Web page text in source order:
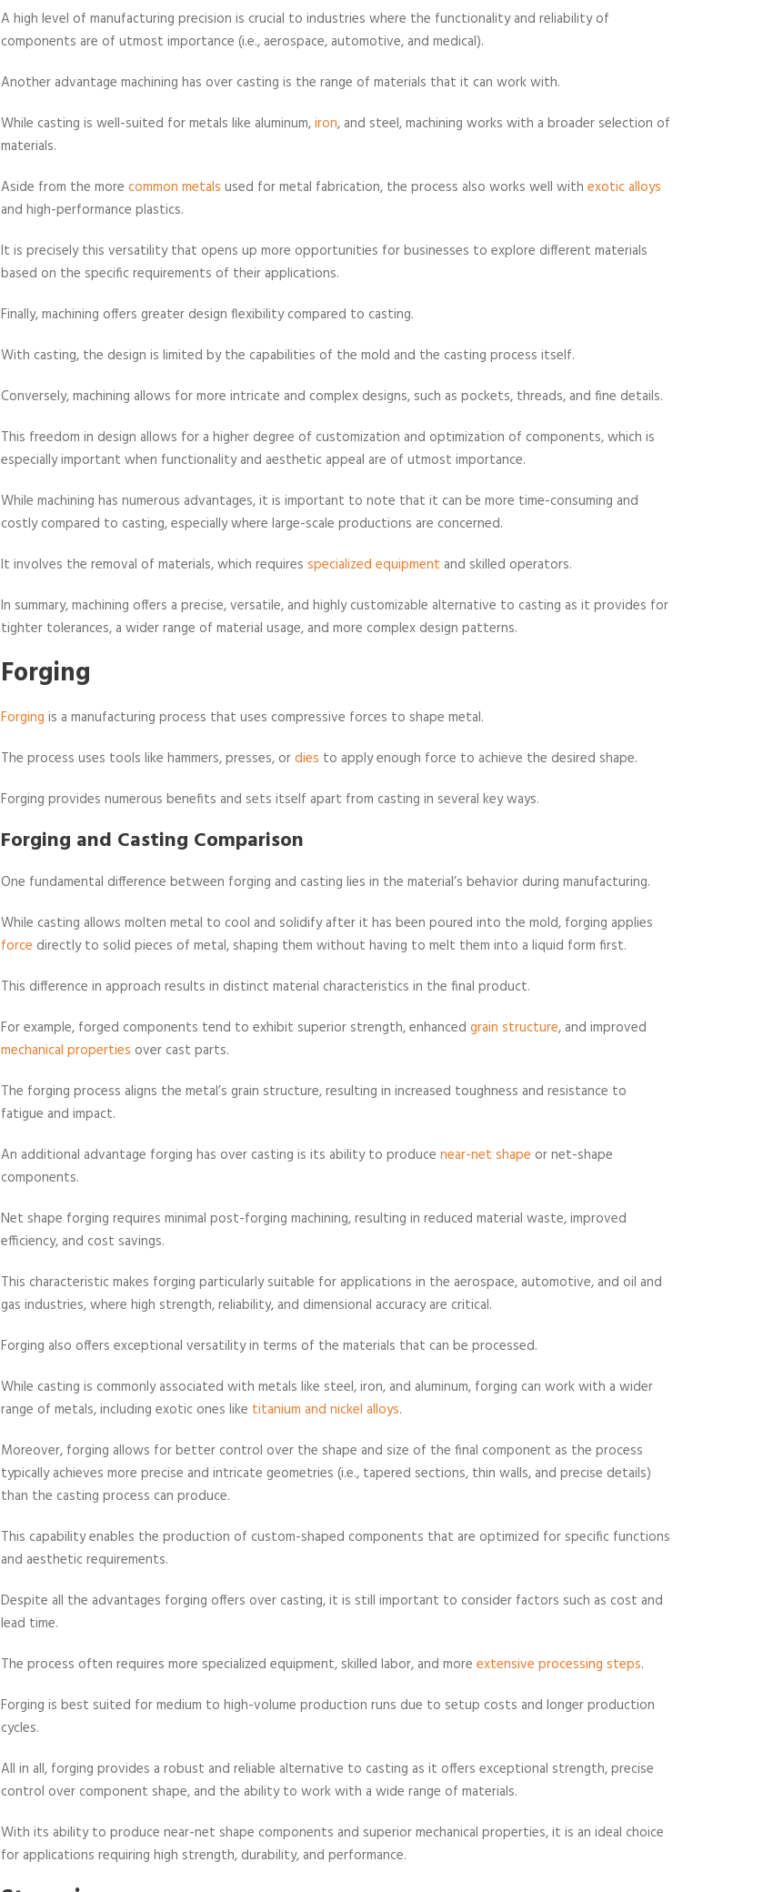
A high level of manufacturing precision is crucial to industries where the functionality and reliability of
components are of utmost importance (i.e., aerospace, automotive, and medical).
Another advantage machining has over casting is the range of materials that it can work with.
While casting is well-suited for metals like aluminum,iron, and steel, machining works with a broader selection of
materials.
Aside from the more common metals used for metal fabrication, the process also works well with exotic alloys
and high-performance plastics.
It is precisely this versatility that opens up more opportunities for businesses to explore different materials
based on the specific requirements of their applications.
Finally, machining offers greater design flexibility compared to casting.
With casting, the design is limited by the capabilities of the mold and the casting process itself.
Conversely, machining allows for more intricate and complex designs, such as pockets, threads, and fine details.
This freedom in design allows for a higher degree of customization and optimization of components, which is
especially important when functionality and aesthetic appeal are of utmost importance.
While machining has numerous advantages, it is important to note that it can be more time-consuming and
costly compared to casting, especially where large-scale productions are concerned.
It involves the removal of materials, which requiresspecialized equipment and skilled operators.
In summary, machining offers a precise, versatile, and highly customizable alternative to casting as it provides for
tighter tolerances, a wider range of material usage, and more complex design patterns.
Forging
Forging is a manufacturing process that uses compressive forces to shape metal.
The process uses tools like hammers, presses, ordies to apply enough force to achieve the desired shape.
Forging provides numerous benefits and sets itself apart from casting in several key ways.
Forging and Casting Comparison
One fundamental difference between forging and casting lies in the material’s behavior during manufacturing.
While casting allows molten metal to cool and solidify after it has been poured into the mold, forging applies
force directly to solid pieces of metal, shaping them without having to melt them into a liquid form first.
This difference in approach results in distinct material characteristics in the final product.
For example, forged components tend to exhibit superior strength, enhancedgrain structure, and improved
mechanical properties over cast parts.
The forging process aligns the metal’s grain structure, resulting in increased toughness and resistance to
fatigue and impact.
An additional advantage forging has over casting is its ability to producenear-net shape or net-shape
components.
Net shape forging requires minimal post-forging machining, resulting in reduced material waste, improved
efficiency, and cost savings.
This characteristic makes forging particularly suitable for applications in the aerospace, automotive, and oil and
gas industries, where high strength, reliability, and dimensional accuracy are critical.
Forging also offers exceptional versatility in terms of the materials that can be processed.
While casting is commonly associated with metals like steel, iron, and aluminum, forging can work with a wider
range of metals, including exotic ones like titanium and nickel alloys.
Moreover, forging allows for better control over the shape and size of the final component as the process
typically achieves more precise and intricate geometries (i.e., tapered sections, thin walls, and precise details)
than the casting process can produce.
This capability enables the production of custom-shaped components that are optimized for specific functions
and aesthetic requirements.
Despite all the advantages forging offers over casting, it is still important to consider factors such as cost and
lead time.
The process often requires more specialized equipment, skilled labor, and moreextensive processing steps.
Forging is best suited for medium to high-volume production runs due to setup costs and longer production
cycles.
All in all, forging provides a robust and reliable alternative to casting as it offers exceptional strength, precise
control over component shape, and the ability to work with a wide range of materials.
With its ability to produce near-net shape components and superior mechanical properties, it is an ideal choice
for applications requiring high strength, durability, and performance.